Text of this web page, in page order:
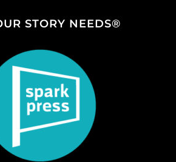
STORY NEEDS®